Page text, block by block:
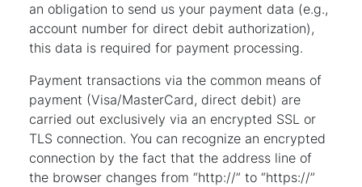
an obligation to send us your payment data (e.g.,
account number for direct debit authorization),
this data is required for payment processing.
Payment transactions via the common means of
payment (Visa/MasterCard, direct debit) are
carried out exclusively via an encrypted SSL or
TLS connection. You can recognize an encrypted
connection by the fact that the address line of
the browser changes from “http://” to “https://”